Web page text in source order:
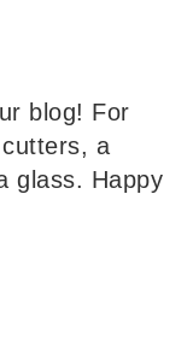
blog! For
a
glass. Happy